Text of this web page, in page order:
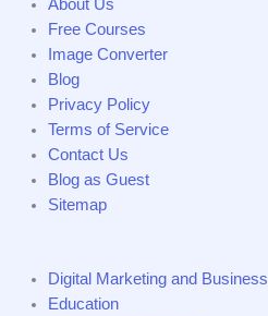
About Us
Free Courses
Image Converter
Blog
Privacy Policy
Terms of Service
Contact Us
Blog as Guest
Sitemap
Digital Marketing and Business
Education